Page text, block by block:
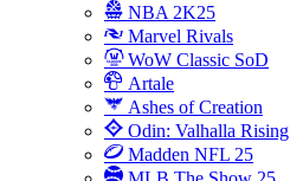
NBA 2K25
Marvel Rivals
WoW Classic SoD
Artale
Ashes of Creation
Odin: Valhalla Rising
Madden NFL 25